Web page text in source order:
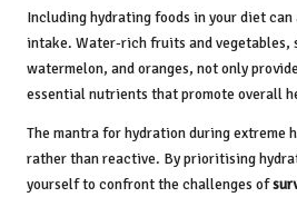
Including hydrating foods in your diet
intake. Water-rich fruits and vegetables,
watermelon, and oranges, not only
essential nutrients that promote overall
The mantra for hydration during extreme
rather than reactive. By prioritising
yourself to confront the challenges of